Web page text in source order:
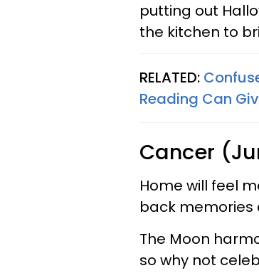
putting out
the kitchen to
RELATED:
Reading Can
Cancer
Home will feel
back memories
The Moon
so why not